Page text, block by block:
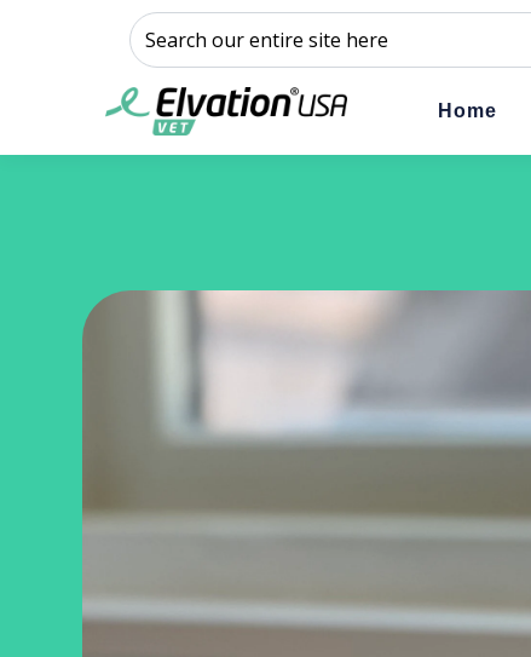
This is a search field with an auto-suggest feature
There are no suggestions because the
Home